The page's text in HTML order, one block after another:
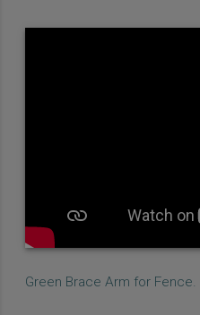
Green Brace Arm for